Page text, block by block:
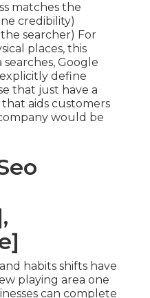
matches the
credibility)
searcher) For
places, this
searches, Google
define
that just have a
aids customers
would be
habits shifts have
playing area one
can complete